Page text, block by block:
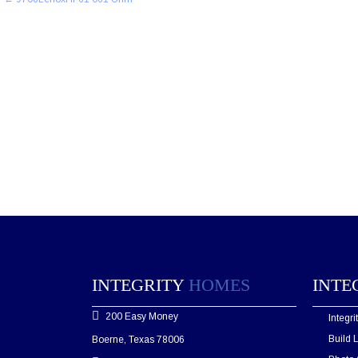
INTEGRITY HOMES
200 Easy Money
Boerne, Texas 78006
Build